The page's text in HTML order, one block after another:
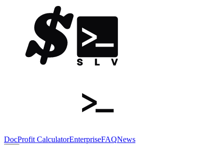
DocProfit CalculatorEnterpriseFAQNews